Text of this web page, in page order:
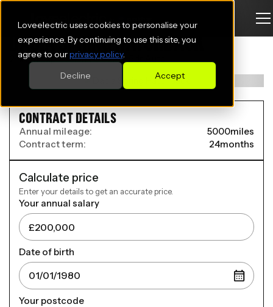
Loveelectric uses cookies to personalise your
experience. By continuing to use this site, you
agree to ourprivacy policy.
Accept
Decline
DACIA SPRING HATCHBACK
24kWh Expression 70 52kW 5dr Auto
CONTRACT DETAILS
Annual mileage: 5000miles
Contract term:
24months
Calculate price
Enter your details to get an accurate price.
Your annual salary
Date of birth
Your postcode